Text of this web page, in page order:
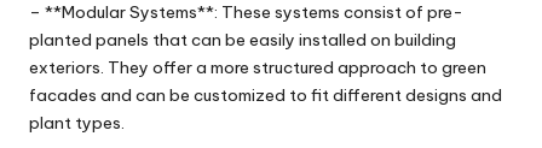
– **Modular Systems**: These systems consist of pre-
planted panels that can be easily installed on building
exteriors. They offer a more structured approach to green
facades and can be customized to fit different designs and
plant types.